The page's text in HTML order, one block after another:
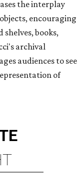
the interplay
encouraging
shelves, books,
archival
audiences to see
of